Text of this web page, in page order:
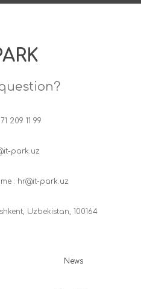
209 11 99
park.uz
: hr@it-park.uz
Uzbekistan, 100164
News